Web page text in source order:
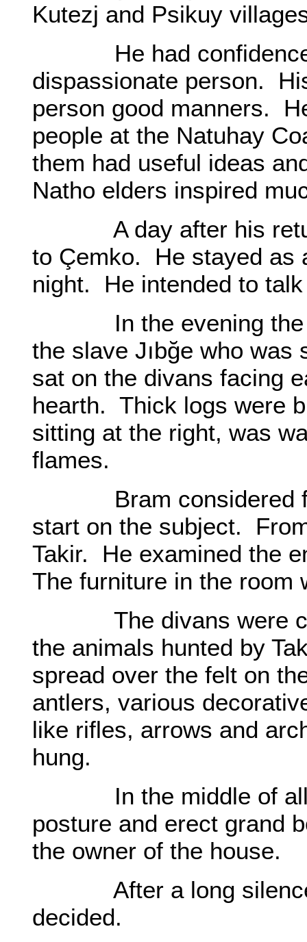
Kutezj and Psikuy
He had confidence
dispassionate person.
person good manners.
people at the Natuhay
them had useful ideas
Natho elders inspired
A day after his return
to Çemko. He stayed as
night. He intended to
In the evening the
the slave Jıbğe who
sat on the divans facing
hearth. Thick logs were
sitting at the right, was
flames.
Bram considered for
start on the subject.
Takir. He examined the
The furniture in the room
The divans were
the animals hunted by
spread over the felt on
antlers, various
like rifles, arrows and
hung.
In the middle of all
posture and erect grand
the owner of the house.
After a long silence,
decided.